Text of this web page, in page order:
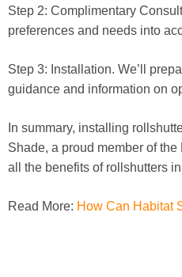
Step 2: Complimentary
preferences and needs into
Step 3: Installation. We’ll
guidance and information on
In summary, installing
Shade, a proud member of
all the benefits of rollshutters
Read More: How Can Habitat